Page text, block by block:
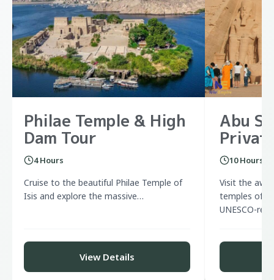
Philae Temple & High
Dam Tour
4 Hours
Cruise to the beautiful Philae Temple of
Isis and explore the massive…
View Details
Abu
10 Hours
Visit the
temples of
UNESCO-